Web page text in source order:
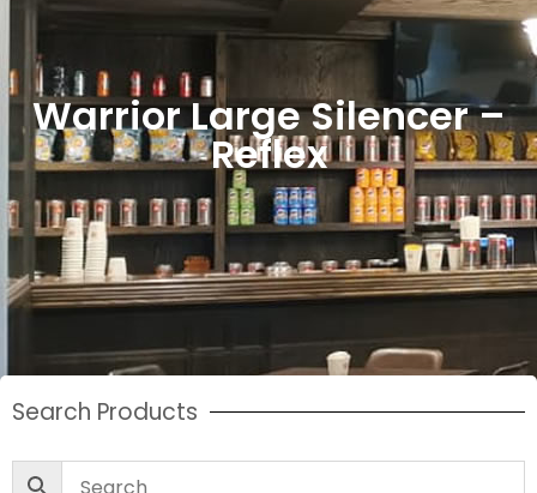
Warrior Large Silencer –
Reflex
Search Products